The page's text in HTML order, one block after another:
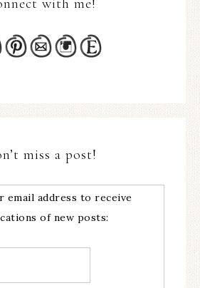
with me!
miss a post!
email address to receive
of new posts: